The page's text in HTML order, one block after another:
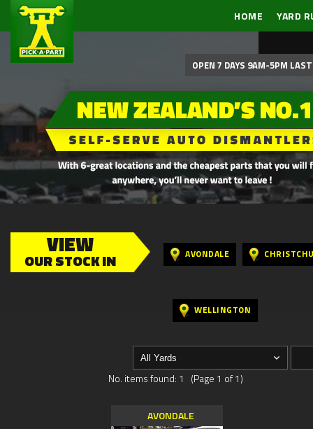
HOME YARD
OPEN 7 DAYS 9AM-5PM
VIEW
OUR STOCK IN AVONDALE
WELLINGTON
No. items found: 1 (Page 1 of 1)
AVONDALE